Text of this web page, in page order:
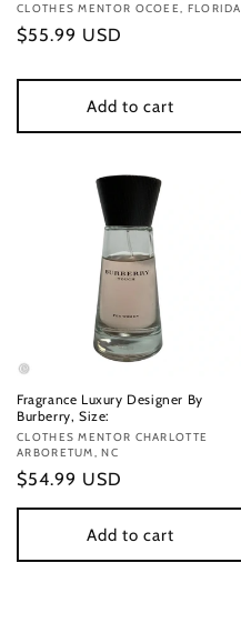
Vendor:
CLOTHES MENTOR OCOEE, FLORIDA
Regular
$55.99 USD
Add to cart
Fragrance Luxury Designer By
Burberry, Size:
Vendor:
CLOTHES MENTOR CHARLOTTE
ARBORETUM, NC
Regular
price
$54.99 USD
Add to cart